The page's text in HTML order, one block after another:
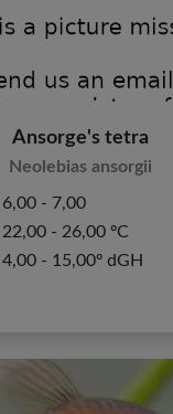
Ansorge's tetra
Neolebias ansorgii
6,00 - 7,00
22,00 - 26,00 ºC
4,00 - 15,00º dGH